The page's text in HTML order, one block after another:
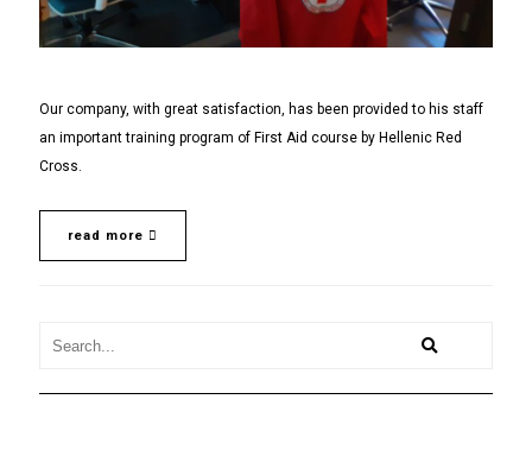
Our company, with great satisfaction, has been provided to his staff
an important training program of First Aid course by Hellenic Red
Cross.
read more